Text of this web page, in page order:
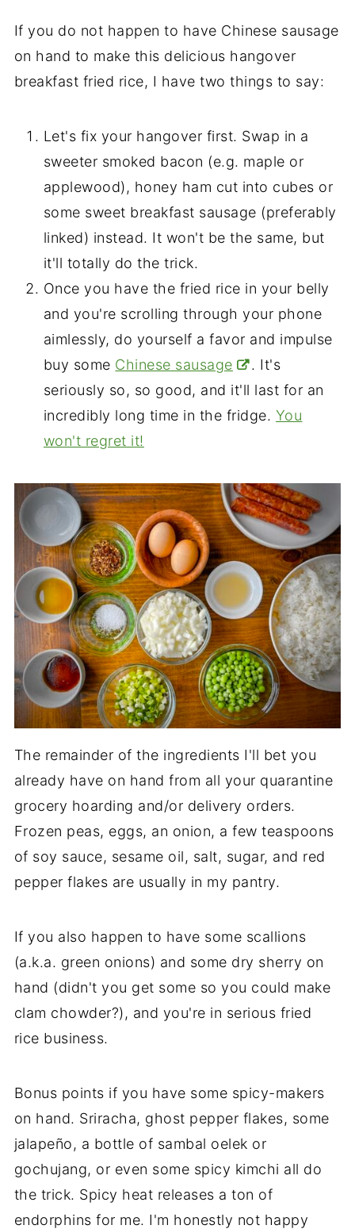
If you do not happen to have Chinese sausage
on hand to make this delicious hangover
breakfast fried rice, I have two things to say:
Let's fix your hangover first. Swap in a
sweeter smoked bacon (e.g. maple or
applewood), honey ham cut into cubes or
some sweet breakfast sausage (preferably
linked) instead. It won't be the same, but
it'll totally do the trick.
Once you have the fried rice in your belly
and you're scrolling through your phone
aimlessly, do yourself a favor and impulse
buy some Chinese sausage
. It's
seriously so, so good, and it'll last for an
incredibly long time in the fridge. You
won't regret it!
The remainder of the ingredients I'll bet you
already have on hand from all your quarantine
grocery hoarding and/or delivery orders.
Frozen peas, eggs, an onion, a few teaspoons
of soy sauce, sesame oil, salt, sugar, and red
pepper flakes are usually in my pantry.
If you also happen to have some scallions
(a.k.a. green onions) and some dry sherry on
hand (didn't you get some so you could make
clam chowder?), and you're in serious fried
rice business.
Bonus points if you have some spicy-makers
on hand. Sriracha, ghost pepper flakes, some
jalapeño, a bottle of sambal oelek or
gochujang, or even some spicy kimchi all do
the trick. Spicy heat releases a ton of
endorphins for me. I'm honestly not happy